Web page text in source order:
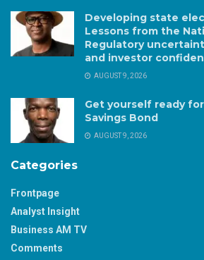
Developing state
Lessons from the
Regulatory
and investor
AUGUST 9, 2026
Get yourself ready
Savings Bond
AUGUST 9, 2026
Categories
Frontpage
Analyst Insight
Business AM TV
Comments